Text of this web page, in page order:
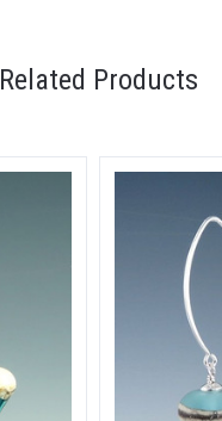
Related Products